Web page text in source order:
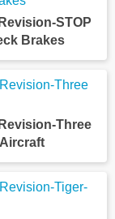
STOP
Brakes
Three
Aircraft